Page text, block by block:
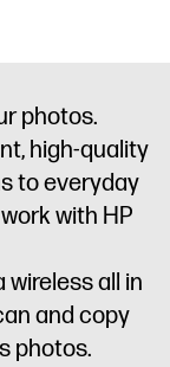
photos.
high-quality
to everyday
with HP
all in
and copy
photos.